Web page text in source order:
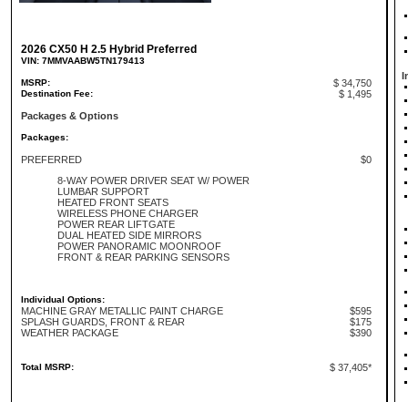
2026 CX50 H 2.5 Hybrid Preferred
VIN: 7MMVAABW5TN179413
MSRP: $ 34,750
Destination Fee:
$ 1,495
Packages & Options
Packages:
PREFERRED
$0
8-WAY POWER DRIVER SEAT W/ POWER
LUMBAR SUPPORT
HEATED FRONT SEATS
WIRELESS PHONE CHARGER
POWER REAR LIFTGATE
DUAL HEATED SIDE MIRRORS
POWER PANORAMIC MOONROOF
FRONT & REAR PARKING SENSORS
Individual Options:
MACHINE GRAY METALLIC PAINT CHARGE
$595
SPLASH GUARDS, FRONT & REAR
$175
WEATHER PACKAGE
$390
Total MSRP: $ 37,405*